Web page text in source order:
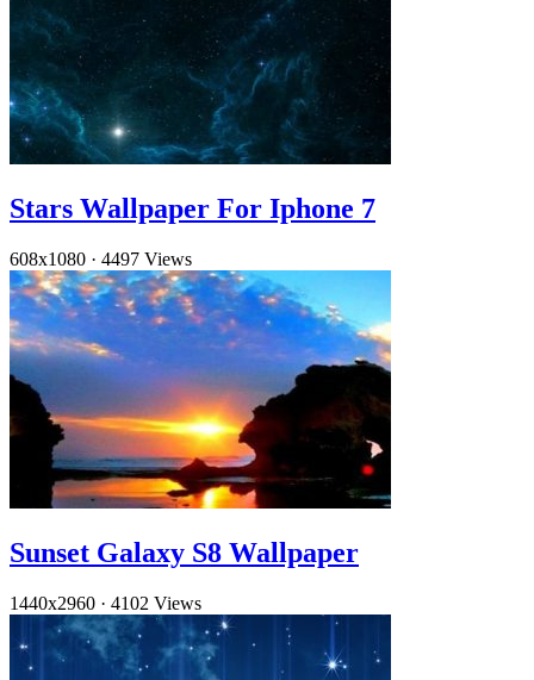
Stars Wallpaper For Iphone 7
608x1080 · 4497 Views
Sunset Galaxy S8 Wallpaper
1440x2960 · 4102 Views